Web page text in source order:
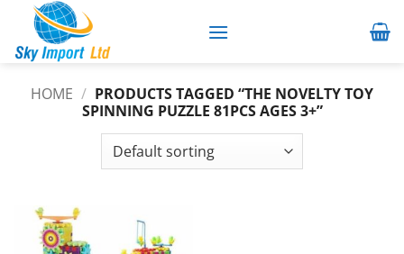
content
HOME / PRODUCTS TAGGED “THE NOVELTY TOY
SPINNING PUZZLE 81PCS AGES 3+”